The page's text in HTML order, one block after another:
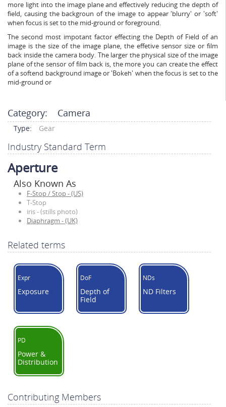
more light into the image plane and effectively reducing the depth of
field, causing the backgroun of the image to appear 'blurry' or 'soft'
when focus is set to the mid-ground or foreground.
The second most impotant factor effecting the Depth of Field of an
image is the size of the image plane, the effetive sensor size or film
back inside the camera body. The larger the physical size of the image
plane of the sensor of film back is, the more you can create the effect
of a softend background image or 'Bokeh' when the focus is set to the
mid-ground or
Category: Camera
Type: Gear
Industry Standard Term
Aperture
Also Known As
F-Stop / Stop - (US)
T-Stop
iris - (stills photo)
Diaphragm - (UK)
Related terms
Expr
Exposure
DoF
Depth of
Field
NDs
ND Filters
PD
Power &
Distribution
Contributing Members